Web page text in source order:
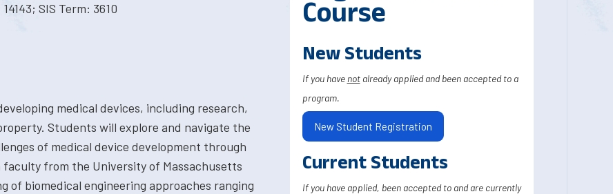
SIS Term: 3610
medical devices, including research,
Students will explore and navigate the
of medical device development through
from the University of Massachusetts
of biomedical engineering approaches ranging
Course
New Students
If you have notalready applied and been accepted to a
program.
New Student Registration
Current Students
If you have applied, been accepted to and are currently